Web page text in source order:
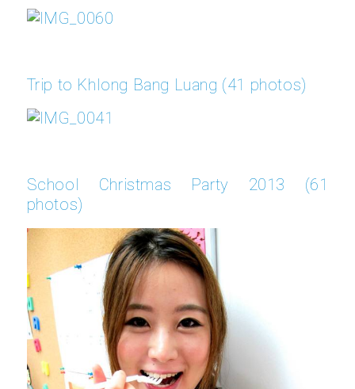
Trip to Khlong Bang Luang (41 photos)
School Christmas Party 2013 (61
photos)